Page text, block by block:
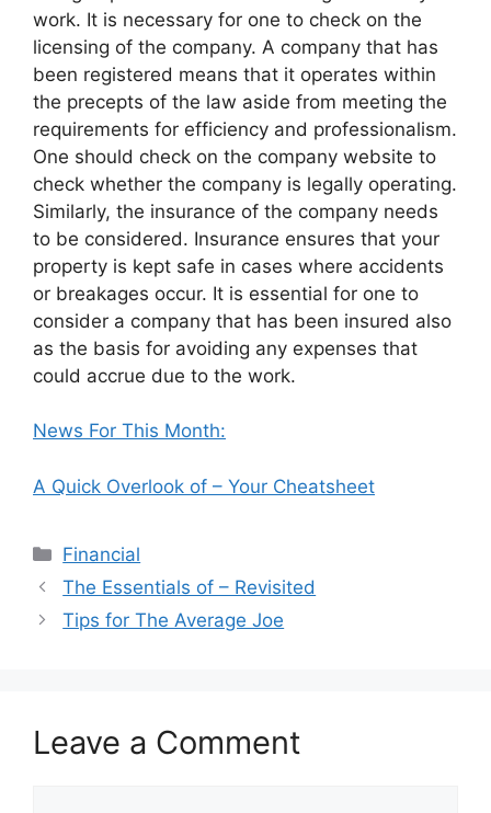
work. It is necessary for one to check on the
licensing of the company. A company that has
been registered means that it operates within
the precepts of the law aside from meeting the
requirements for efficiency and professionalism.
One should check on the company website to
check whether the company is legally operating.
Similarly, the insurance of the company needs
to be considered. Insurance ensures that your
property is kept safe in cases where accidents
or breakages occur. It is essential for one to
consider a company that has been insured also
as the basis for avoiding any expenses that
could accrue due to the work.
News For This Month:
A Quick Overlook of – Your Cheatsheet
Categories
Financial
The Essentials of – Revisited
Tips for The Average Joe
Leave a Comment